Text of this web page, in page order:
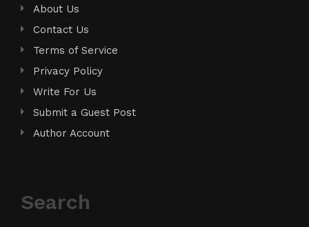
About Us
Contact Us
Terms of Service
Privacy Policy
Write For Us
Submit a Guest Post
Author Account
Search